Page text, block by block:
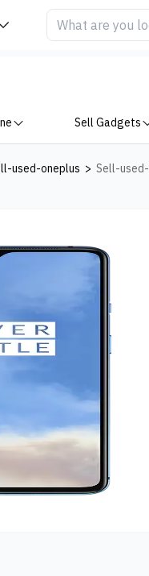
Sell Gadgets
used-oneplus > Sell-